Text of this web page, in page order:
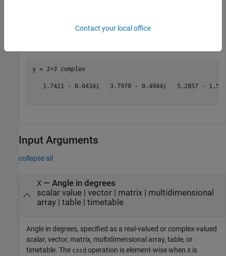
z = [35+i 15+2i 10+3i];
y = 1×3 complex
1.7421 - 0.0434i   3.7970 - 0.4944i   5.2857 -
Input Arguments
collapse all
X— Angle in degrees
scalar value| vector| matrix| multidimensional
array| table| timetable
Angle in degrees, specified as a real-valued or complex-valued
scalar, vector, matrix, multidimensional array, table, or
timetable. The cscd operation is element-wise when X is
Contact your local office